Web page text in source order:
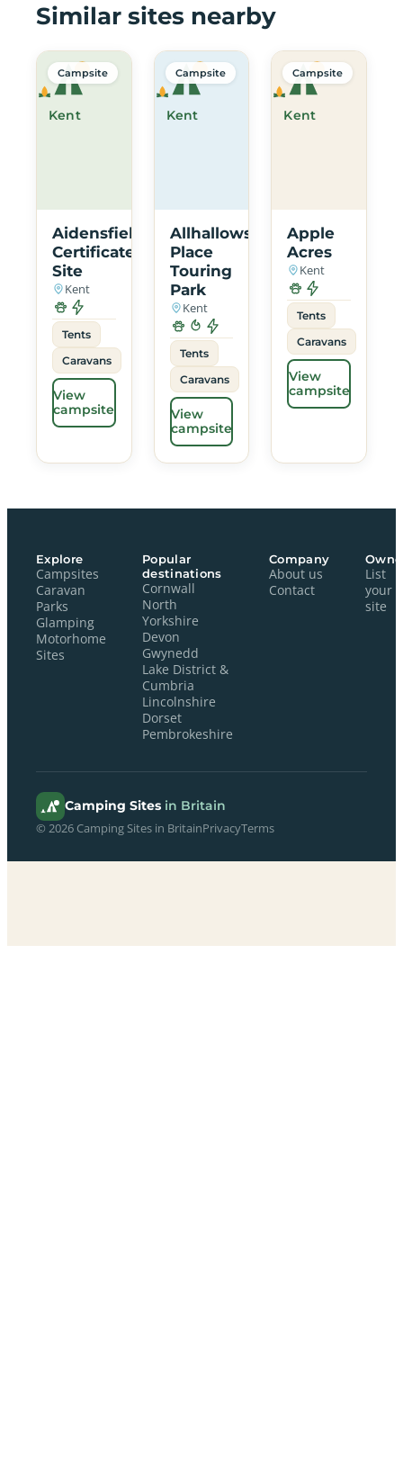
Similar sites nearby
Kent
Campsite
Aidensfield
Certificated
Site
Kent
Tents
Caravans
View
campsite
Kent
Campsite
Allhallows
Place
Touring
Park
Kent
Tents
Caravans
View
campsite
Kent
Campsite
Apple
Acres
Kent
Tents
Caravans
View
campsite
Explore
Campsites
Caravan
Parks
Glamping
Motorhome
Sites
Popular
destinations
Cornwall
North
Yorkshire
Devon
Gwynedd
Lake District &
Cumbria
Lincolnshire
Dorset
Pembrokeshire
Company
About us
Contact
List
your
site
Camping Sites in Britain
© 2026 Camping Sites in BritainPrivacyTerms